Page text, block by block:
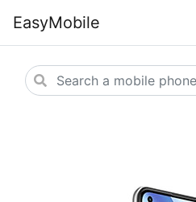
EasyMobile